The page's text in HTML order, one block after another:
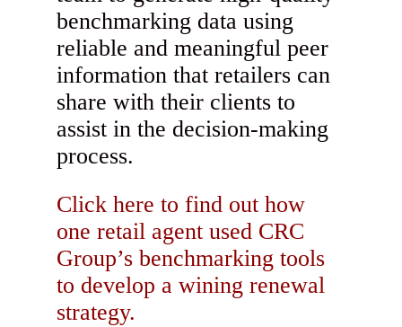
benchmarking data using
reliable and meaningful peer
information that retailers can
share with their clients to
assist in the decision-making
process.
Click here to find out how
one retail agent used CRC
Group’s benchmarking tools
to develop a wining renewal
strategy.